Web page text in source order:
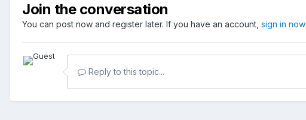
Join the conversation
You can post now and register later. If you have an account, sign in now
Reply to this topic...